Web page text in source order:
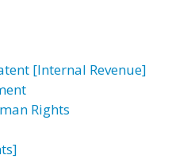
[Internal Revenue]
Rights